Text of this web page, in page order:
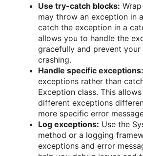
Use try-catch blocks:
may throw an exception in
catch the exception in a
allows you to handle the
gracefully and prevent
crashing.
Handle specific exceptions:
exceptions rather than
Exception class. This
different exceptions
more specific error
Log exceptions: Use the
method or a logging
exceptions and error